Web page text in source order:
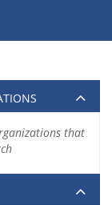
that